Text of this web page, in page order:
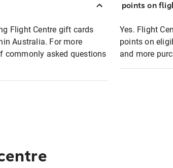
Flight Centre gift cards
Australia. For more
commonly asked questions
points on
Yes. Flight
points on
and more